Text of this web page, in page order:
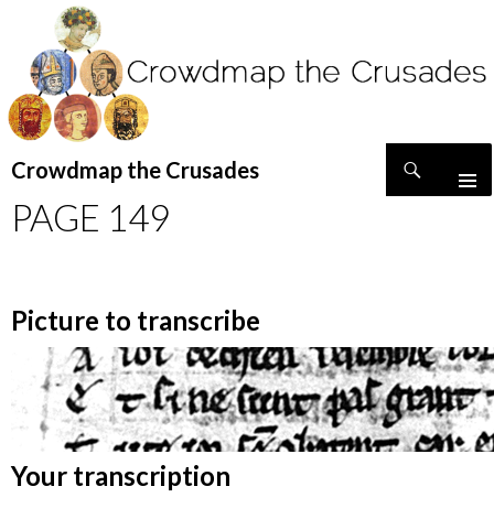
Crowdmap the Crusades
TO
CONTENT
PAGE 149
Picture to transcribe
Your transcription